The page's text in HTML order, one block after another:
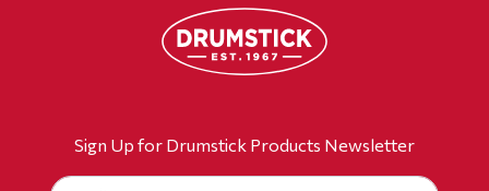
Sign Up for Drumstick Products Newsletter